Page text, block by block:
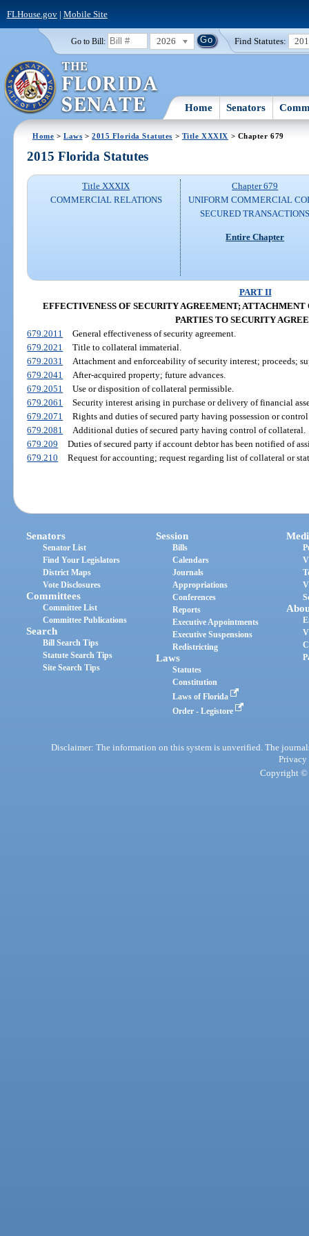
FLHouse.gov| Mobile Site
Go to Bill: 2026 Find Statutes:
Home Senators
Home >Laws >2015 Florida Statutes > Title XXXIX > Chapter 679
2015 Florida Statutes
Title XXXIX
COMMERCIAL RELATIONS
Chapter 679
UNIFORM COMMERCIAL
SECURED
Entire Chapter
PART II
EFFECTIVENESS OF SECURITY AGREEMENT;
PARTIES TO SECURITY
679.2011
General effectiveness of security agreement.
679.2021
Title to collateral immaterial.
679.2031
Attachment and enforceability of security interest; proceeds;
679.2041
After-acquired property; future advances.
679.2051
Use or disposition of collateral permissible.
679.2061
Security interest arising in purchase or delivery of financial
679.2071
Rights and duties of secured party having possession or
679.2081
Additional duties of secured party having control of collateral.
679.209
Duties of secured party if account debtor has been notified of
679.210
Request for accounting; request regarding list of collateral or
Senators
Senator List
Find Your Legislators
District Maps
Vote Disclosures
Committees
Committee List
Committee Publications
Search
Bill Search Tips
Statute Search Tips
Site Search Tips
Session
Bills
Calendars
Journals
Appropriations
Conferences
Reports
Executive Appointments
Executive Suspensions
Redistricting
Laws
Statutes
Constitution
Laws of Florida
Order - Legistore
Disclaimer: The information on this system is unverified. The
Privacy
Copyright ©